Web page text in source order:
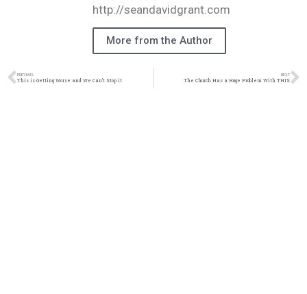
http://seandavidgrant.com
More from the Author
PREVIOUS
This is Getting Worse and We Can’t Stop it
NEXT
The Church Has a Huge Problem With THIS